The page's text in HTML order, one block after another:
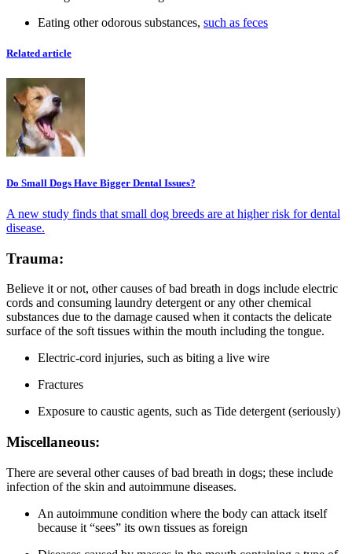
Eating other odorous substances, such as feces
Related article
Do Small Dogs Have Bigger Dental Issues?
A new study finds that small dog breeds are at higher risk for dental
disease.
Trauma:
Believe it or not, other causes of bad breath in dogs include electric
cords and consuming laundry detergent or any other chemical
substances due to the damage caused when it contacts the delicate
surface of the soft tissues within the mouth including the tongue.
Electric-cord injuries, such as biting a live wire
Fractures
Exposure to caustic agents, such as Tide detergent (seriously)
Miscellaneous:
There are several other causes of bad breath in dogs; these include
infection of the skin and autoimmune diseases.
An autoimmune condition where the body can attack itself
because it “sees” its own tissues as foreign